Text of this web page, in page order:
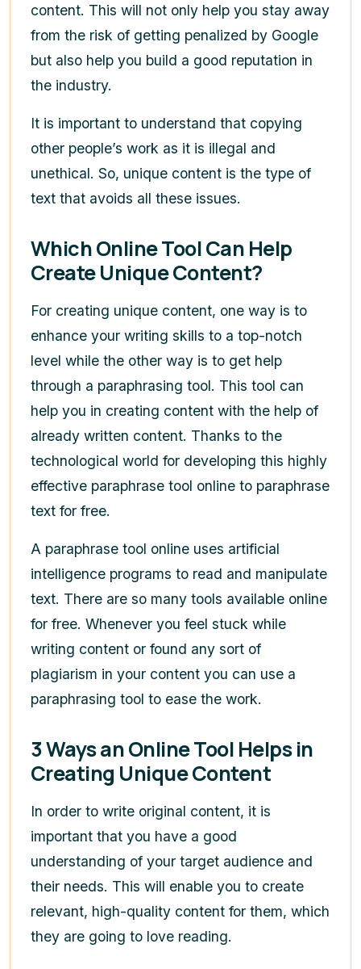
content. This will not only help you stay away
from the risk of getting penalized by Google
but also help you build a good reputation in
the industry.
It is important to understand that copying
other people’s work as it is illegal and
unethical. So, unique content is the type of
text that avoids all these issues.
Which Online Tool Can Help
Create Unique Content?
For creating unique content, one way is to
enhance your writing skills to a top-notch
level while the other way is to get help
through a paraphrasing tool. This tool can
help you in creating content with the help of
already written content. Thanks to the
technological world for developing this highly
effective paraphrase tool online to paraphrase
text for free.
A paraphrase tool online uses artificial
intelligence programs to read and manipulate
text. There are so many tools available online
for free. Whenever you feel stuck while
writing content or found any sort of
plagiarism in your content you can use a
paraphrasing tool to ease the work.
3 Ways an Online Tool Helps in
Creating Unique Content
In order to write original content, it is
important that you have a good
understanding of your target audience and
their needs. This will enable you to create
relevant, high-quality content for them, which
they are going to love reading.